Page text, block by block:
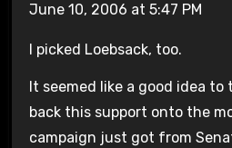
June 10, 2006 at 5:47 PM
I picked Loebsack, too.
It seemed like a good idea
back this support onto the
campaign just got from